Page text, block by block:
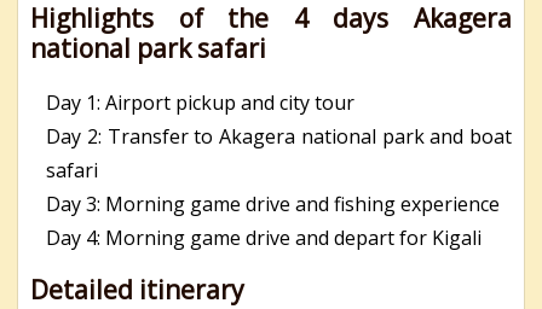
Highlights of the 4 days Akagera
national park safari
Day 1: Airport pickup and city tour
Day 2: Transfer to Akagera national park and boat
safari
Day 3: Morning game drive and fishing experience
Day 4: Morning game drive and depart for Kigali
Detailed itinerary